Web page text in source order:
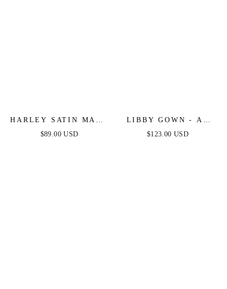
HARLEY SATIN MAXI
DRESS - HOT PINK
$89.00 USD
LIBBY GOWN - A-
LINE SATIN DRESS
$123.00 USD